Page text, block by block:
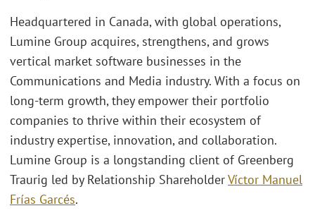
Headquartered in Canada, with global operations,
Lumine Group acquires, strengthens, and grows
vertical market software businesses in the
Communications and Media industry. With a focus on
long-term growth, they empower their portfolio
companies to thrive within their ecosystem of
industry expertise, innovation, and collaboration.
Lumine Group is a longstanding client of Greenberg
Traurig led by Relationship ShareholderVíctor Manuel
Frías Garcés.